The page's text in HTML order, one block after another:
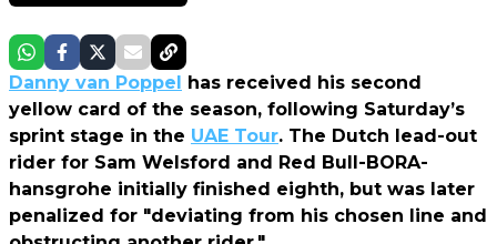
Danny van Poppel has received his second
yellow card of the season, following Saturday’s
sprint stage in the UAE Tour. The Dutch lead-out
rider for Sam Welsford and Red Bull-BORA-
hansgrohe initially finished eighth, but was later
penalized for "deviating from his chosen line and